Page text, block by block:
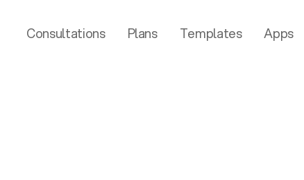
Consultations Plans Templates Apps